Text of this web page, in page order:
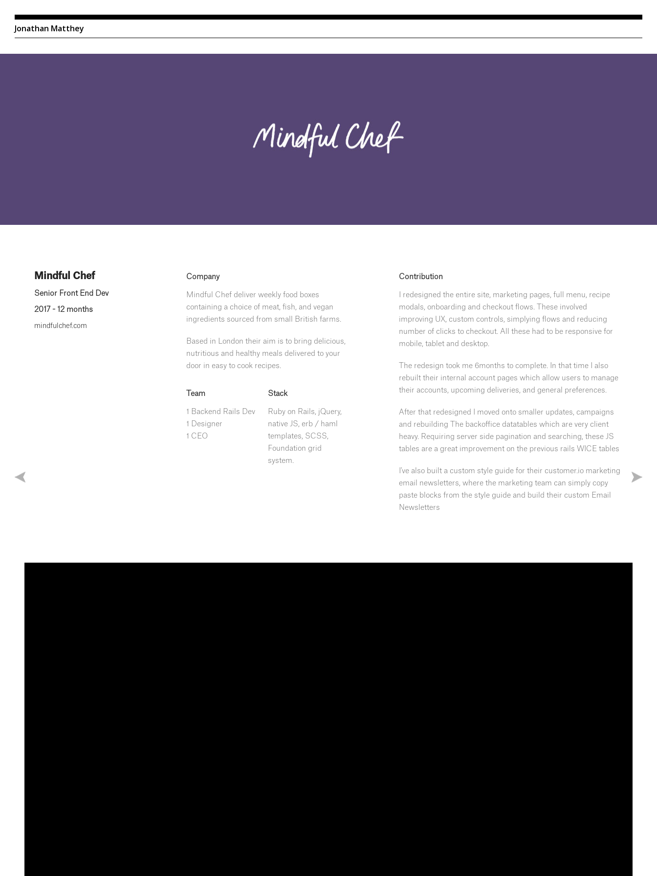
Jonathan Matthey
Mindful Chef
Senior Front End Dev
2017 - 12 months
mindfulchef.com
Company
Mindful Chef deliver weekly food boxes
containing a choice of meat, fish, and vegan
ingredients sourced from small British farms.
Based in London their aim is to bring delicious,
nutritious and healthy meals delivered to your
door in easy to cook recipes.
Team
1 Backend Rails Dev
1 Designer
1 CEO
Stack
Ruby on Rails, jQuery,
native JS, erb / haml
templates, SCSS,
Foundation grid
system.
Contribution
I redesigned the entire site, marketing pages, full menu, recipe
modals, onboarding and checkout flows. These involved
improving UX, custom controls, simplying flows and reducing
number of clicks to checkout. All these had to be responsive for
mobile, tablet and desktop.
The redesign took me 6months to complete. In that time I also
rebuilt their internal account pages which allow users to manage
their accounts, upcoming deliveries, and general preferences.
After that redesigned I moved onto smaller updates, campaigns
and rebuilding The backoffice datatables which are very client
heavy. Requiring server side pagination and searching, these JS
tables are a great improvement on the previous rails WICE tables
I've also built a custom style guide for their customer.io marketing
email newsletters, where the marketing team can simply copy
paste blocks from the style guide and build their custom Email
Newsletters